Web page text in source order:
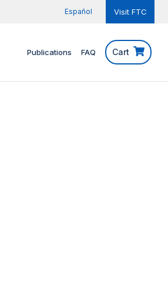
Español Visit FTC
Publications FAQ Cart